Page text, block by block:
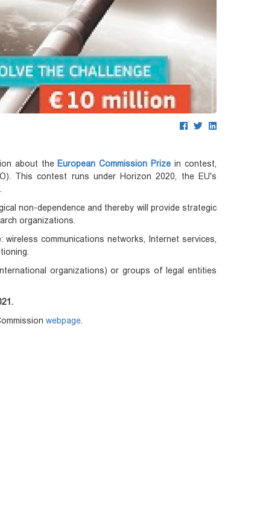
about the European Commission Prize in contest,
This contest runs under Horizon 2020, the EU's
non-dependence and thereby will provide strategic
organizations.
communications networks, Internet services,
organizations) or groups of legal entities
webpage.